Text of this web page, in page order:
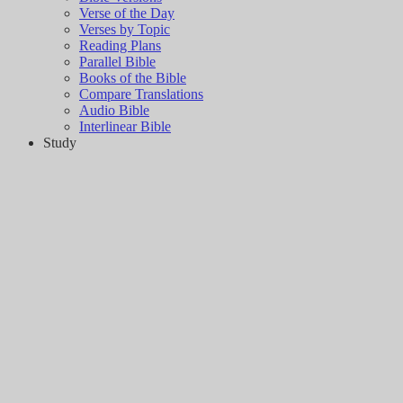
Verse of the Day
Verses by Topic
Reading Plans
Parallel Bible
Books of the Bible
Compare Translations
Audio Bible
Interlinear Bible
Study